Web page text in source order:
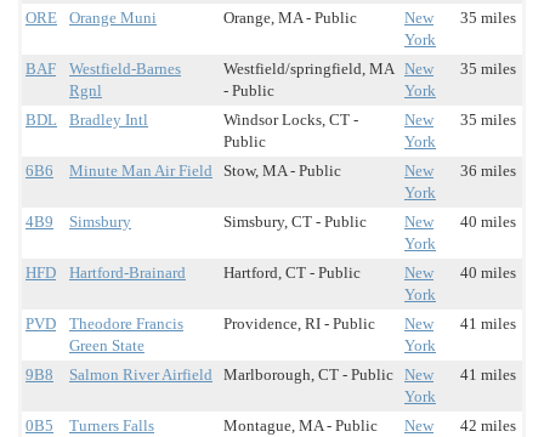
ORE Orange Muni Orange, MA - Public
New
York
35 miles
BAF
Westfield-Barnes
Rgnl
Westfield/springfield, MA
- Public
New
York
35 miles
BDL Bradley Intl
Windsor Locks, CT -
Public
New
York
35 miles
6B6 Minute Man Air Field Stow, MA - Public
New
York
36 miles
4B9 Simsbury Simsbury, CT - Public
New
York
40 miles
HFD Hartford-Brainard Hartford, CT - Public
New
York
40 miles
PVD
Theodore Francis
Green State
Providence, RI - Public
New
York
41 miles
9B8 Salmon River Airfield Marlborough, CT - Public New
York
41 miles
0B5 Turners Falls Montague, MA - Public
New
42 miles